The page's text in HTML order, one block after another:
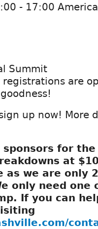
- 17:00
Summit
are
up now! More
sponsors for
at
as we are only
only need one
If you can